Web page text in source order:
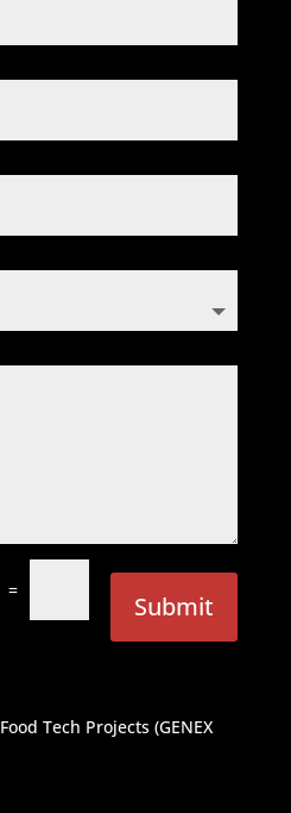
=
Submit
Food Tech Projects (GENEX